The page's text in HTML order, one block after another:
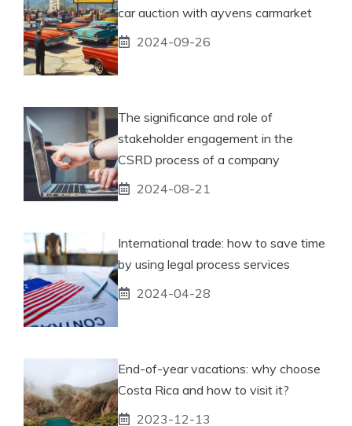
car auction with ayvens carmarket
2024-09-26
The significance and role of
stakeholder engagement in the
CSRD process of a company
2024-08-21
International trade: how to save time
by using legal process services
2024-04-28
End-of-year vacations: why choose
Costa Rica and how to visit it?
2023-12-13